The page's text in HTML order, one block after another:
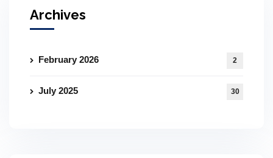
Archives
February 2026 2
July 2025 30